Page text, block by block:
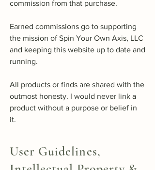
commission from that purchase.
Earned commissions go to supporting
the mission of Spin Your Own Axis, LLC
and keeping this website up to date and
running.
All products or finds are shared with the
outmost honesty. I would never link a
product without a purpose or belief in
it.
User Guidelines,